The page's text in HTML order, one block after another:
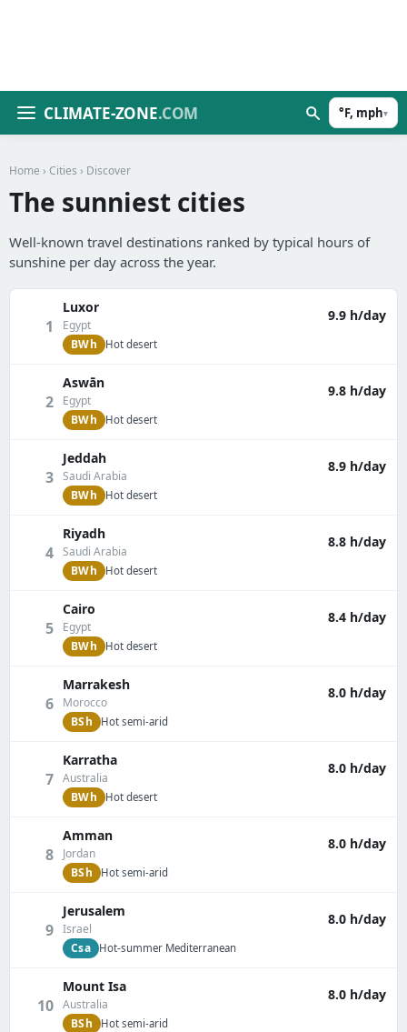
CLIMATE-ZONE.COM °F, mph▾
Home › Cities › Discover
The sunniest cities
Well-known travel destinations ranked by typical hours of
sunshine per day across the year.
1
Luxor
Egypt
9.9 h/day
BWh Hot desert
2
Aswān
Egypt
9.8 h/day
BWh Hot desert
3
Jeddah
Saudi Arabia
8.9 h/day
BWh Hot desert
4
Riyadh
Saudi Arabia
8.8 h/day
BWh Hot desert
5
Cairo
Egypt
8.4 h/day
BWh Hot desert
6
Marrakesh
Morocco
8.0 h/day
BSh Hot semi-arid
7
Karratha
Australia
8.0 h/day
BWh Hot desert
8
Amman
Jordan
8.0 h/day
BSh Hot semi-arid
9
Jerusalem
Israel
8.0 h/day
Csa Hot-summer Mediterranean
10
Mount Isa
Australia
8.0 h/day
BSh Hot semi-arid